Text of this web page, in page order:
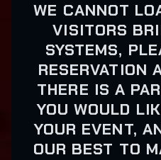
WE CANNOT
VISITORS
SYSTEMS,
RESERVATION
THERE IS A
YOU WOULD
YOUR EVENT,
OUR BEST TO